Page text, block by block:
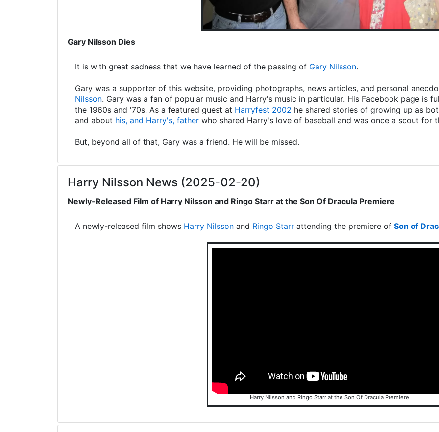
Gary Nilsson Dies
It is with great sadness that we have learned of the passing of Gary Nilsson.
Gary was a supporter of this website, providing photographs, news articles, and personal
Nilsson. Gary was a fan of popular music and Harry's music in particular. His Facebook page is
the 1960s and '70s. As a featured guest at Harryfest 2002 he shared stories of growing up as
and about his, and Harry's, father who shared Harry's love of baseball and was once a scout for
But, beyond all of that, Gary was a friend. He will be missed.
Harry Nilsson News (2025-02-20)
Newly-Released Film of Harry Nilsson and Ringo Starr at the Son Of Dracula Premiere
A newly-released film shows Harry Nilsson and Ringo Starr attending the premiere of Son of
Harry Nilsson and Ringo Starr at the Son Of Dracula Premiere